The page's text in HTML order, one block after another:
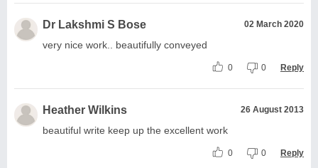
Dr Lakshmi S Bose 02 March 2020
very nice work.. beautifully conveyed
0 0 Reply
Heather Wilkins 26 August 2013
beautiful write keep up the excellent work
0 0 Reply